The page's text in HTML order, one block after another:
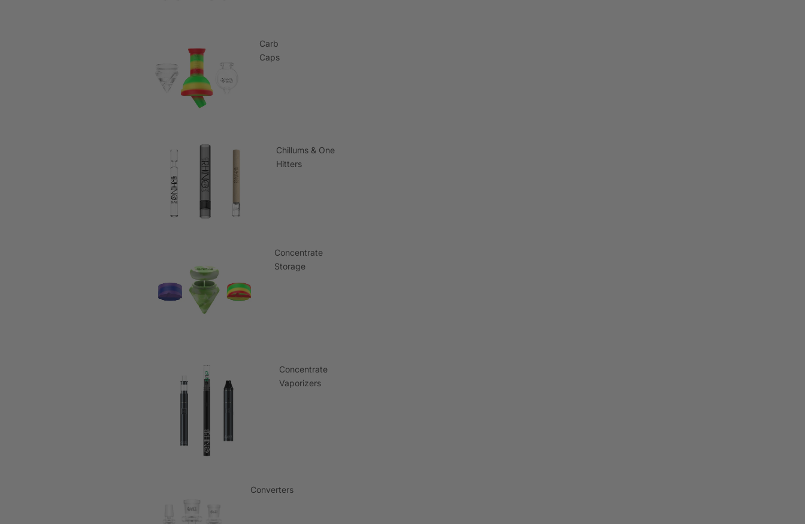
Carb
Caps
Chillums & One
Hitters
Concentrate
Storage
Concentrate
Vaporizers
Converters